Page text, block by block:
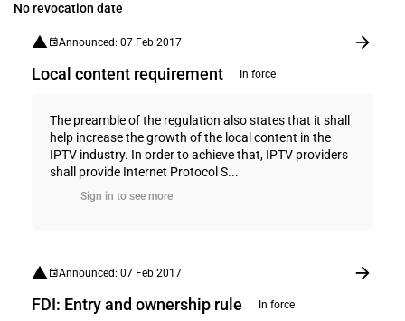
No revocation date
Announced: 07 Feb 2017
Local content requirement In force
The preamble of the regulation also states that it shall
help increase the growth of the local content in the
IPTV industry. In order to achieve that, IPTV providers
shall provide Internet Protocol S...
Sign in to see more
Announced: 07 Feb 2017
FDI: Entry and ownership rule In force